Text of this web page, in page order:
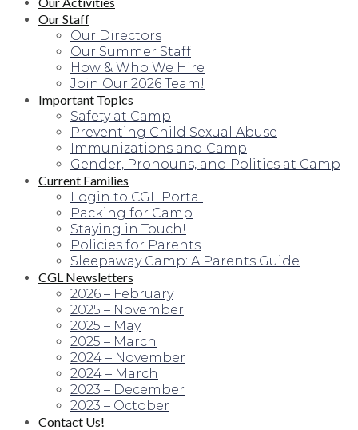
Our Staff
Our Directors
Our Summer Staff
How & Who We Hire
Join Our 2026 Team!
Important Topics
Safety at Camp
Preventing Child Sexual Abuse
Immunizations and Camp
Gender, Pronouns, and Politics at Camp
Current Families
Login to CGL Portal
Packing for Camp
Staying in Touch!
Policies for Parents
Sleepaway Camp: A Parents Guide
CGL Newsletters
2026 – February
2025 – November
2025 – May
2025 – March
2024 – November
2024 – March
2023 – December
2023 – October
Contact Us!